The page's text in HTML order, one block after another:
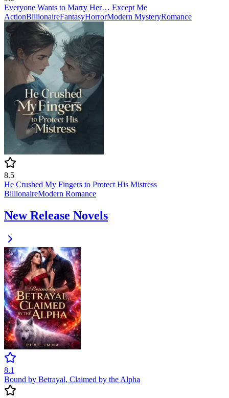
Everyone Wants to Marry Her… Except Me
ActionBillionaireFantasyHorrorModern MysteryRomance
8.5
He Crushed My Fingers to Protect His Mistress
BillionaireModern Romance
New Release Novels
8.1
Bound by Betrayal, Claimed by the Alpha